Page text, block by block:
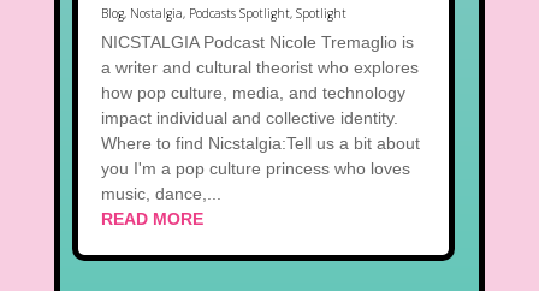
Blog, Nostalgia, Podcasts Spotlight, Spotlight
NICSTALGIA Podcast Nicole Tremaglio is
a writer and cultural theorist who explores
how pop culture, media, and technology
impact individual and collective identity.
Where to find Nicstalgia:Tell us a bit about
you I'm a pop culture princess who loves
music, dance,...
READ MORE